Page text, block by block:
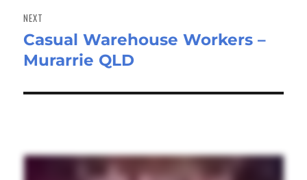
NEXT
Next
post:
Casual Warehouse Workers –
Murarrie QLD